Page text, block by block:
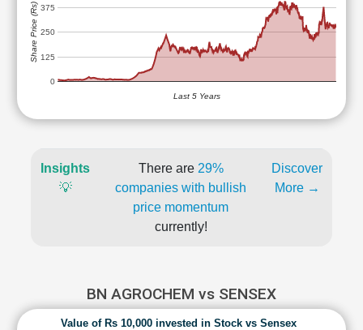
0
125
250
375
Last 5 Years
Share Price (Rs)
Insights
💡
There are 29%
companies with bullish
price momentum
currently!
Discover
More →
BN AGROCHEM vs SENSEX
Value of Rs 10,000 invested in Stock vs Sensex